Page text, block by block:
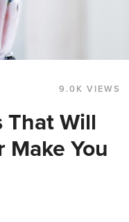
9.0K VIEWS
That Will
Make You